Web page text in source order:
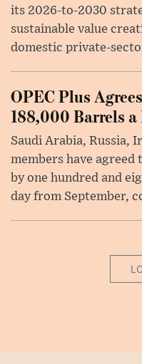
its 2026-to-2030
sustainable value
domestic private-
OPEC Plus
188,000 Barrels
Saudi Arabia, Russia,
members have
by one hundred and
day from September,